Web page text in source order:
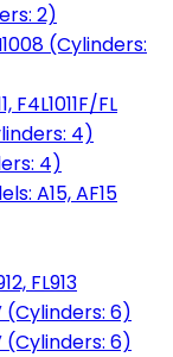
2)
(Cylinders:
F4L1011F/FL
4)
4)
A15, AF15
FL913
(Cylinders: 6)
(Cylinders: 6)